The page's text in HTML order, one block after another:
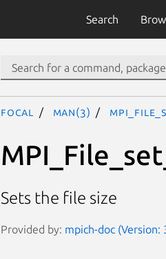
Search
focal man(3)
Sets the file size
Provided by: mpich-doc (Version: